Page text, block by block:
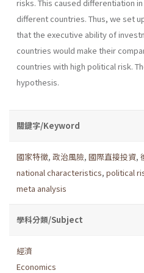
risks. This caused differentiation
different countries. Thus, we set
that the executive ability of
countries would make their
countries with high political risk.
hypothesis.
關鍵字/Keyword
國家特徵, 政治風險, 國際直接投資,
national characteristics, political
meta analysis
學科分類/Subject
經濟
Economics